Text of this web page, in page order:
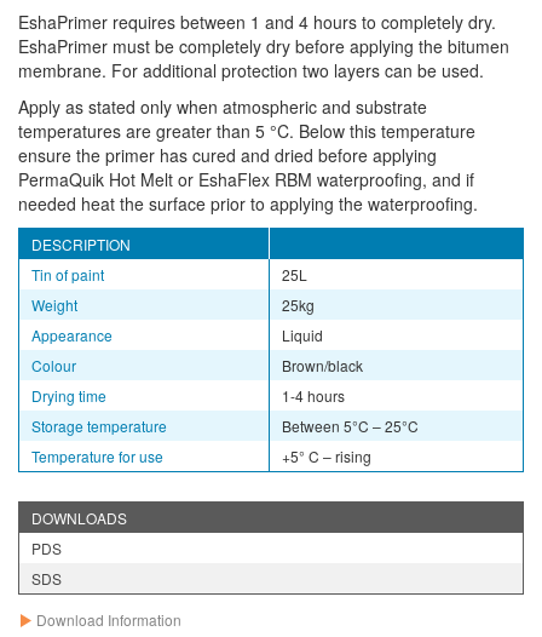
EshaPrimer requires between 1 and 4 hours to completely dry.
EshaPrimer must be completely dry before applying the bitumen
membrane. For additional protection two layers can be used.
Apply as stated only when atmospheric and substrate
temperatures are greater than 5 °C. Below this temperature
ensure the primer has cured and dried before applying
PermaQuik Hot Melt or EshaFlex RBM waterproofing, and if
needed heat the surface prior to applying the waterproofing.
DESCRIPTION
Tin of paint
25L
Weight
25kg
Appearance
Liquid
Colour
Brown/black
Drying time
1-4 hours
Storage temperature
Between 5°C – 25°C
Temperature for use
+5° C – rising
DOWNLOADS
PDS
SDS
Download Information